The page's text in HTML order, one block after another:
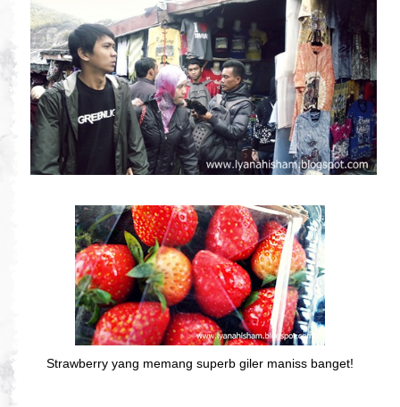
Strawberry yang memang superb giler maniss banget!